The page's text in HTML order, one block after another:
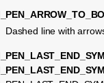
Dashed line with